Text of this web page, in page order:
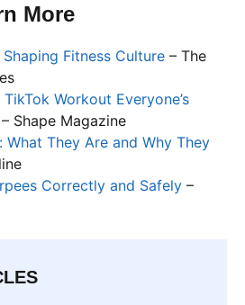
More
Fitness Culture – The
Workout Everyone’s
– Shape Magazine
What They Are and Why They
Correctly and Safely –